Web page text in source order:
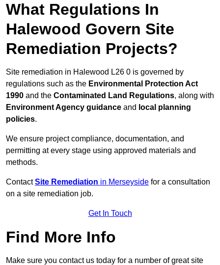
What Regulations In
Halewood Govern Site
Remediation Projects?
Site remediation in Halewood L26 0 is governed by
regulations such as the Environmental Protection Act
1990 and the Contaminated Land Regulations, along with
Environment Agency guidance and local planning
policies.
We ensure project compliance, documentation, and
permitting at every stage using approved materials and
methods.
ContactSite Remediation in Merseyside for a consultation
on a site remediation job.
Get In Touch
Find More Info
Make sure you contact us today for a number of great site